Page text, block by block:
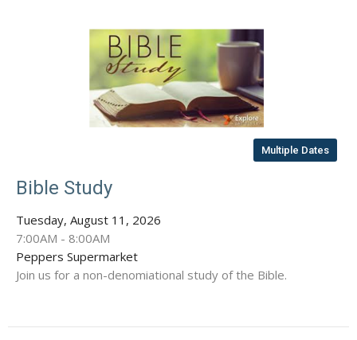
Multiple Dates
Bible Study
Tuesday, August 11, 2026
7:00AM - 8:00AM
Peppers Supermarket
Join us for a non-denomiational study of the Bible.